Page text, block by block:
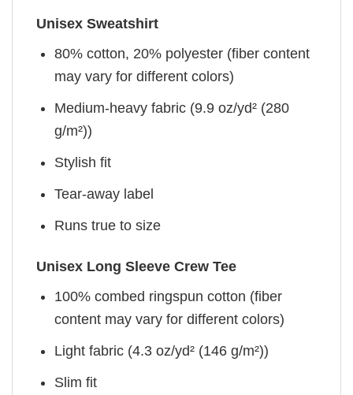
Unisex Sweatshirt
80% cotton, 20% polyester (fiber content
may vary for different colors)
Medium-heavy fabric (9.9 oz/yd² (280
g/m²))
Stylish fit
Tear-away label
Runs true to size
Unisex Long Sleeve Crew Tee
100% combed ringspun cotton (fiber
content may vary for different colors)
Light fabric (4.3 oz/yd² (146 g/m²))
Slim fit